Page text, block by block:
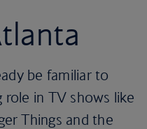
be familiar to
in TV shows like
Things and the